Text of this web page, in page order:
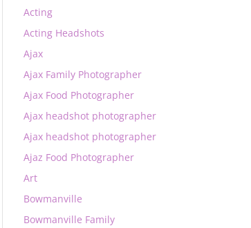
Acting
Acting Headshots
Ajax
Ajax Family Photographer
Ajax Food Photographer
Ajax headshot photographer
Ajax headshot photographer
Ajaz Food Photographer
Art
Bowmanville
Bowmanville Family